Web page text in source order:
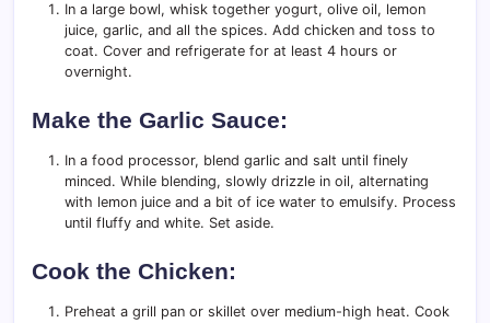
In a large bowl, whisk together yogurt, olive oil, lemon
juice, garlic, and all the spices. Add chicken and toss to
coat. Cover and refrigerate for at least 4 hours or
overnight.
Make the Garlic Sauce:
In a food processor, blend garlic and salt until finely
minced. While blending, slowly drizzle in oil, alternating
with lemon juice and a bit of ice water to emulsify. Process
until fluffy and white. Set aside.
Cook the Chicken:
Preheat a grill pan or skillet over medium-high heat. Cook